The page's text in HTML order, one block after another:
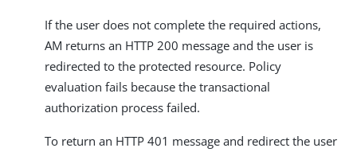
If the user does not complete the required actions,
AM returns an HTTP 200 message and the user is
redirected to the protected resource. Policy
evaluation fails because the transactional
authorization process failed.
To return an HTTP 401 message and redirect the user